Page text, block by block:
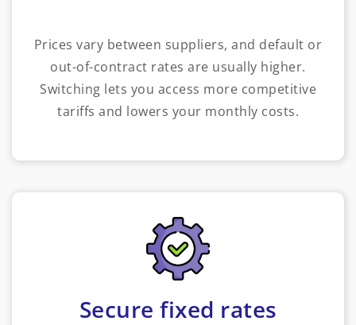
Prices vary between suppliers, and default or
out-of-contract rates are usually higher.
Switching lets you access more competitive
tariffs and lowers your monthly costs.
Secure fixed rates